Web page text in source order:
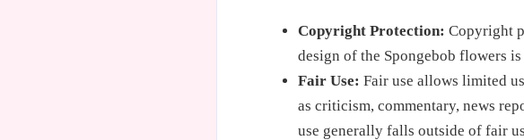
Copyright Protection: Copyright
design of the Spongebob flowers
Fair Use: Fair use allows limited
as criticism, commentary, news
use generally falls outside of fair